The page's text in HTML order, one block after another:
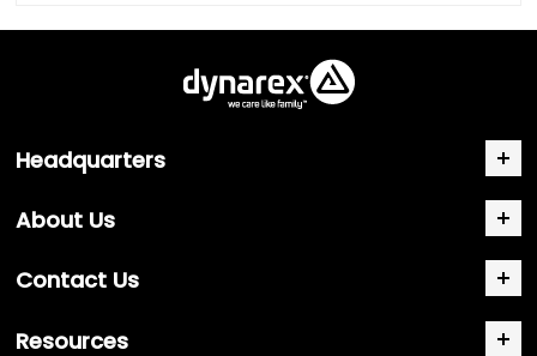
Headquarters
About Us
Contact Us
Resources